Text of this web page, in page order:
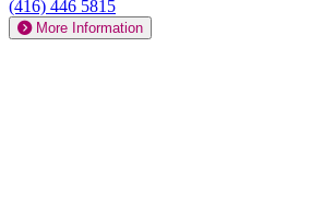
(416) 446 5815
More Information